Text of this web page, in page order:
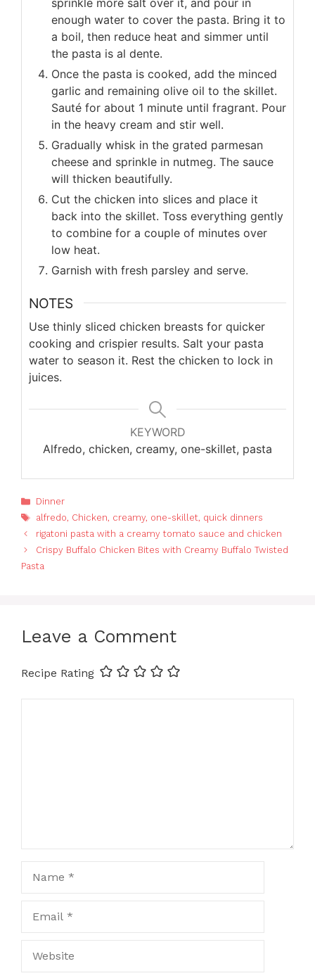
enough water to cover the pasta. Bring it to
a boil, then reduce heat and simmer until
the pasta is al dente.
Once the pasta is cooked, add the minced
garlic and remaining olive oil to the skillet.
Sauté for about 1 minute until fragrant. Pour
in the heavy cream and stir well.
Gradually whisk in the grated parmesan
cheese and sprinkle in nutmeg. The sauce
will thicken beautifully.
Cut the chicken into slices and place it
back into the skillet. Toss everything gently
to combine for a couple of minutes over
low heat.
Garnish with fresh parsley and serve.
NOTES
Use thinly sliced chicken breasts for quicker
cooking and crispier results. Salt your pasta
water to season it. Rest the chicken to lock in
juices.
KEYWORD
Alfredo, chicken, creamy, one-skillet, pasta
Categories
Dinner
Tags
alfredo, Chicken, creamy, one-skillet, quick dinners
rigatoni pasta with a creamy tomato sauce and chicken
Crispy Buffalo Chicken Bites with Creamy Buffalo Twisted
Pasta
Leave a Comment
Recipe Rating